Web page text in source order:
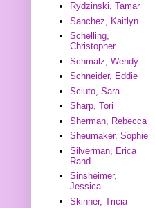
Rydzinski, Tamar
Sanchez, Kaitlyn
Schelling,
Christopher
Schmalz, Wendy
Schneider, Eddie
Sciuto, Sara
Sharp, Tori
Sherman, Rebecca
Sheumaker, Sophie
Silverman, Erica
Rand
Sinsheimer,
Jessica
Skinner, Tricia